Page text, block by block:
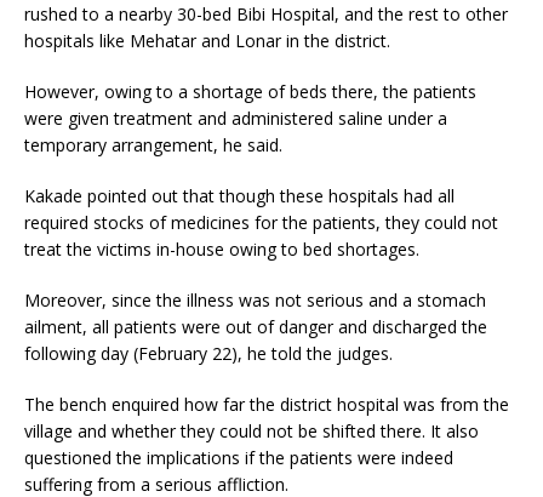
rushed to a nearby 30-bed Bibi Hospital, and the rest to other
hospitals like Mehatar and Lonar in the district.
However, owing to a shortage of beds there, the patients
were given treatment and administered saline under a
temporary arrangement, he said.
Kakade pointed out that though these hospitals had all
required stocks of medicines for the patients, they could not
treat the victims in-house owing to bed shortages.
Moreover, since the illness was not serious and a stomach
ailment, all patients were out of danger and discharged the
following day (February 22), he told the judges.
The bench enquired how far the district hospital was from the
village and whether they could not be shifted there. It also
questioned the implications if the patients were indeed
suffering from a serious affliction.